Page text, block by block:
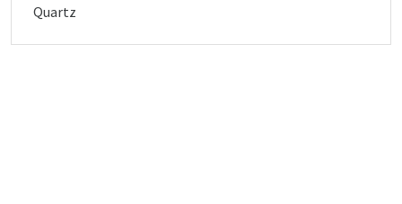
Quartz